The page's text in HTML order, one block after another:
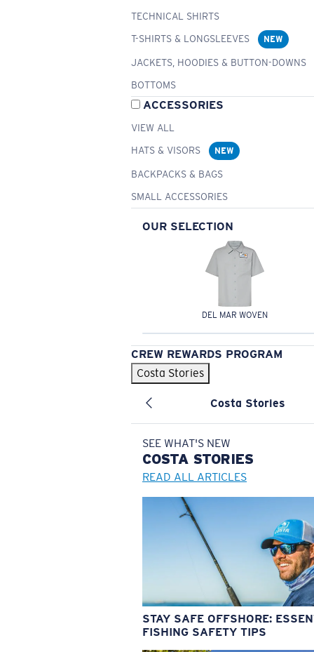
TECHNICAL SHIRTS
T-SHIRTS & LONGSLEEVES
NEW
JACKETS, HOODIES & BUTTON-DOWNS
BOTTOMS
ACCESSORIES
VIEW ALL
HATS & VISORS
NEW
BACKPACKS & BAGS
SMALL ACCESSORIES
OUR SELECTION
DEL MAR WOVEN
CREW REWARDS PROGRAM
Costa Stories
Costa Stories
SEE WHAT'S NEW
COSTA STORIES
READ ALL ARTICLES
STAY SAFE OFFSHORE:
FISHING SAFETY TIPS